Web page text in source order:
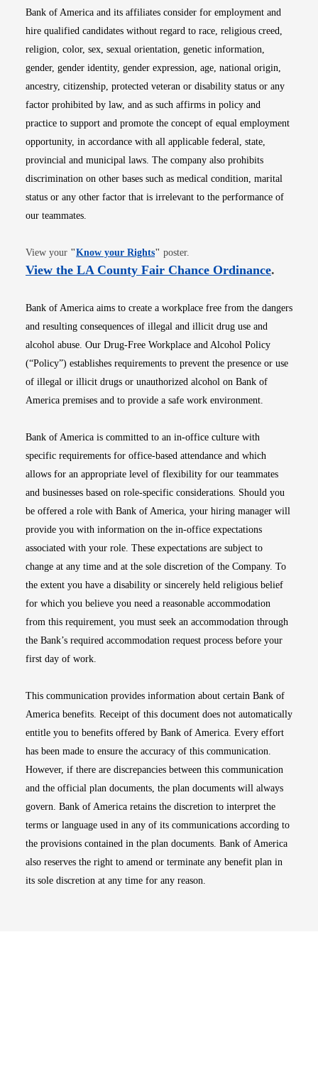
Bank of America and its affiliates consider for employment and
hire qualified candidates without regard to race, religious creed,
religion, color, sex, sexual orientation, genetic information,
gender, gender identity, gender expression, age, national origin,
ancestry, citizenship, protected veteran or disability status or any
factor prohibited by law, and as such affirms in policy and
practice to support and promote the concept of equal employment
opportunity, in accordance with all applicable federal, state,
provincial and municipal laws. The company also prohibits
discrimination on other bases such as medical condition, marital
status or any other factor that is irrelevant to the performance of
our teammates.
View your "Know your RightsOpens in new window
" poster.
View the LA County Fair Chance OrdinanceOpens
.
Bank of America aims to create a workplace free from the dangers
and resulting consequences of illegal and illicit drug use and
alcohol abuse. Our Drug-Free Workplace and Alcohol Policy
(“Policy”) establishes requirements to prevent the presence or use
of illegal or illicit drugs or unauthorized alcohol on Bank of
America premises and to provide a safe work environment.
Bank of America is committed to an in-office culture with
specific requirements for office-based attendance and which
allows for an appropriate level of flexibility for our teammates
and businesses based on role-specific considerations. Should you
be offered a role with Bank of America, your hiring manager will
provide you with information on the in-office expectations
associated with your role. These expectations are subject to
change at any time and at the sole discretion of the Company. To
the extent you have a disability or sincerely held religious belief
for which you believe you need a reasonable accommodation
from this requirement, you must seek an accommodation through
the Bank’s required accommodation request process before your
first day of work.
This communication provides information about certain Bank of
America benefits. Receipt of this document does not automatically
entitle you to benefits offered by Bank of America. Every effort
has been made to ensure the accuracy of this communication.
However, if there are discrepancies between this communication
and the official plan documents, the plan documents will always
govern. Bank of America retains the discretion to interpret the
terms or language used in any of its communications according to
the provisions contained in the plan documents. Bank of America
also reserves the right to amend or terminate any benefit plan in
its sole discretion at any time for any reason.